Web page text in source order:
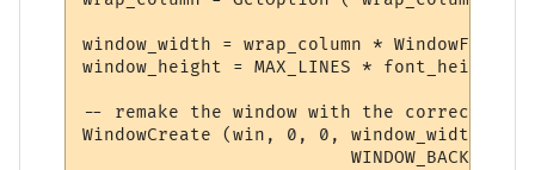
window_width = wrap_column *
window_height = MAX_LINES * font_height +
-- remake the window with the correct
WindowCreate (win, 0, 0, window_width,